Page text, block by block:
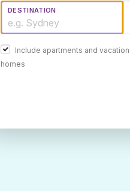
DESTINATION
Include apartments and vacation
homes